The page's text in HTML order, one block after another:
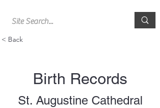
< Back
Birth Records
St. Augustine Cathedral